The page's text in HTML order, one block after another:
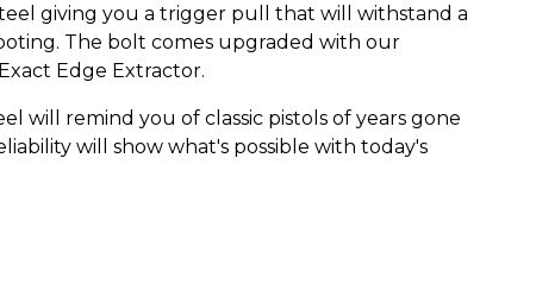
giving you a trigger pull that will withstand a
The bolt comes upgraded with our
Edge Extractor.
will remind you of classic pistols of years gone
will show what's possible with today's